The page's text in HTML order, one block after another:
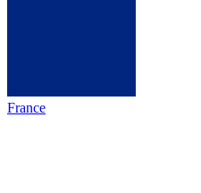
France